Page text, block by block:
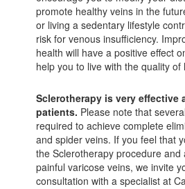
promote healthy veins in the
or living a sedentary lifestyle
risk for venous insufficiency.
health will have a positive effect
help you to live with the quality of
Sclerotherapy is very effective
patients. Please note that
required to achieve complete
and spider veins. If you feel that
the Sclerotherapy procedure and
painful varicose veins, we invite
consultation with a specialist at